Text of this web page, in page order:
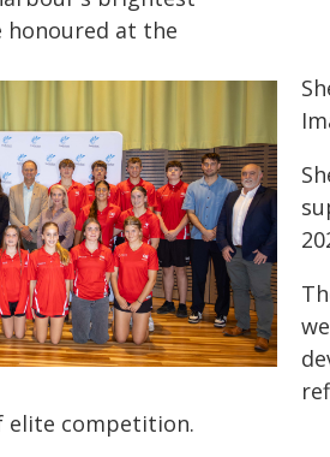
honoured at the
elite competition.